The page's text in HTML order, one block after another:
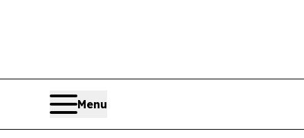
Menu